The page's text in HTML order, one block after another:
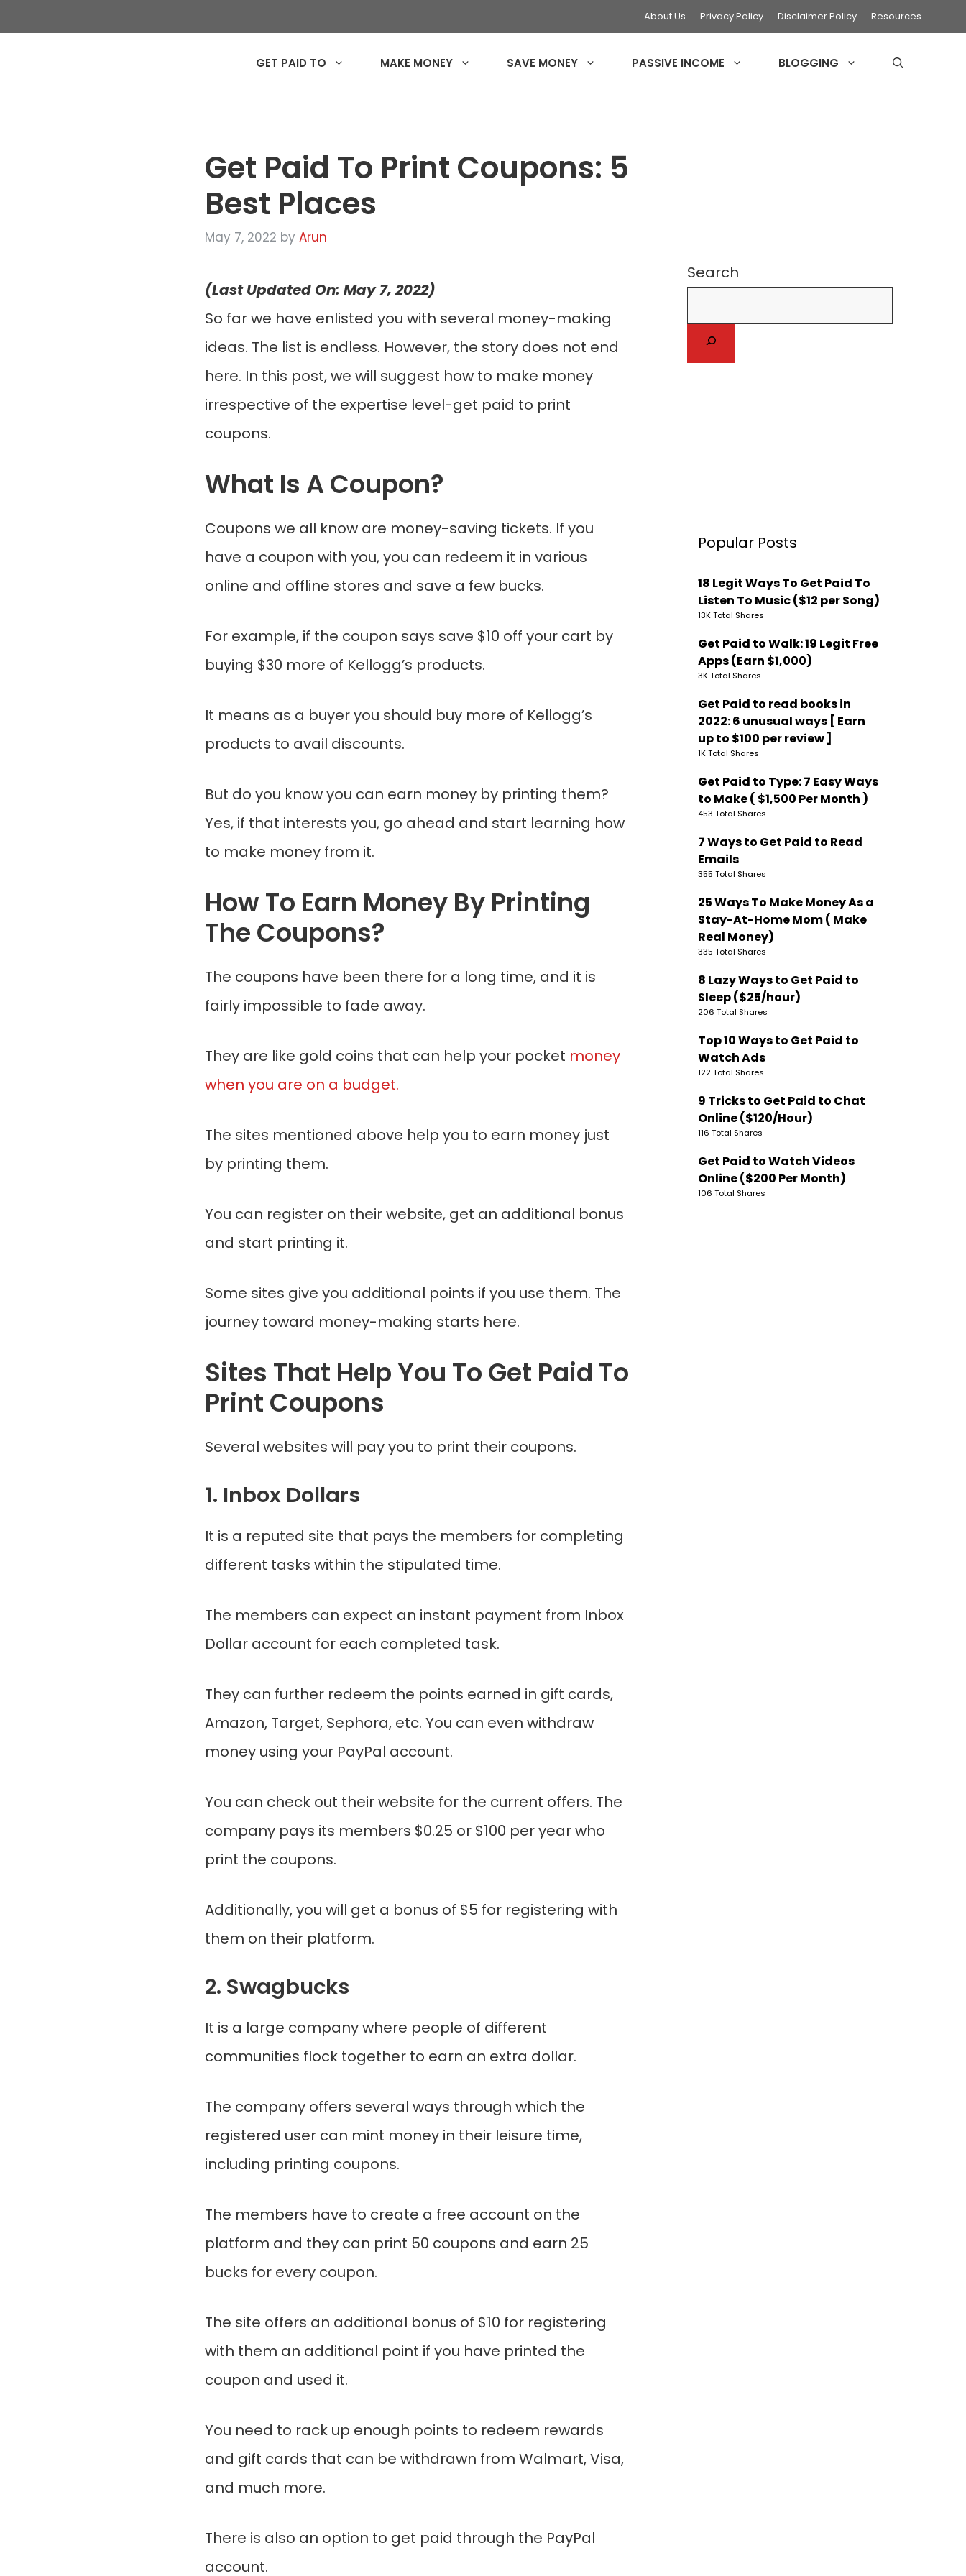
About Us Privacy Policy Disclaimer Policy Resources
GET PAID TO MAKE MONEY SAVE MONEY PASSIVE INCOME BLOGGING
Get Paid To Print Coupons: 5
Best Places
May 7, 2022 by Arun
(Last Updated On: May 7, 2022)
So far we have enlisted you with several money-making
ideas. The list is endless. However, the story does not end
here. In this post, we will suggest how to make money
irrespective of the expertise level-get paid to print
coupons.
What Is A Coupon?
Coupons we all know are money-saving tickets. If you
have a coupon with you, you can redeem it in various
online and offline stores and save a few bucks.
For example, if the coupon says save $10 off your cart by
buying $30 more of Kellogg’s products.
It means as a buyer you should buy more of Kellogg’s
products to avail discounts.
But do you know you can earn money by printing them?
Yes, if that interests you, go ahead and start learning how
to make money from it.
How To Earn Money By Printing
The Coupons?
The coupons have been there for a long time, and it is
fairly impossible to fade away.
They are like gold coins that can help your pocket money
when you are on a budget.
The sites mentioned above help you to earn money just
by printing them.
You can register on their website, get an additional bonus
and start printing it.
Some sites give you additional points if you use them. The
journey toward money-making starts here.
Sites That Help You To Get Paid To
Print Coupons
Several websites will pay you to print their coupons.
1. Inbox Dollars
It is a reputed site that pays the members for completing
different tasks within the stipulated time.
The members can expect an instant payment from Inbox
Dollar account for each completed task.
They can further redeem the points earned in gift cards,
Amazon, Target, Sephora, etc. You can even withdraw
money using your PayPal account.
You can check out their website for the current offers. The
company pays its members $0.25 or $100 per year who
print the coupons.
Additionally, you will get a bonus of $5 for registering with
them on their platform.
2. Swagbucks
It is a large company where people of different
communities flock together to earn an extra dollar.
The company offers several ways through which the
registered user can mint money in their leisure time,
including printing coupons.
The members have to create a free account on the
platform and they can print 50 coupons and earn 25
bucks for every coupon.
The site offers an additional bonus of $10 for registering
with them an additional point if you have printed the
coupon and used it.
You need to rack up enough points to redeem rewards
and gift cards that can be withdrawn from Walmart, Visa,
and much more.
There is also an option to get paid through the PayPal
account.
Search
Popular Posts
18 Legit Ways To Get Paid To
Listen To Music ($12 per Song)
13K Total Shares
Get Paid to Walk: 19 Legit Free
Apps (Earn $1,000)
3K Total Shares
Get Paid to read books in
2022: 6 unusual ways [ Earn
up to $100 per review ]
1K Total Shares
Get Paid to Type: 7 Easy Ways
to Make ( $1,500 Per Month )
453 Total Shares
7 Ways to Get Paid to Read
Emails
355 Total Shares
25 Ways To Make Money As a
Stay-At-Home Mom ( Make
Real Money)
335 Total Shares
8 Lazy Ways to Get Paid to
Sleep ($25/hour)
206 Total Shares
Top 10 Ways to Get Paid to
Watch Ads
122 Total Shares
9 Tricks to Get Paid to Chat
Online ($120/Hour)
116 Total Shares
Get Paid to Watch Videos
Online ($200 Per Month)
106 Total Shares